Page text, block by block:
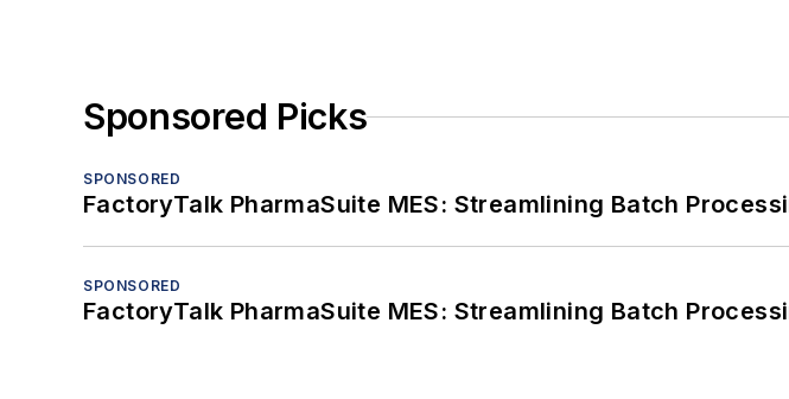
Sponsored Picks
SPONSORED
FactoryTalk PharmaSuite MES: Streamlining Batch
SPONSORED
FactoryTalk PharmaSuite MES: Streamlining Batch